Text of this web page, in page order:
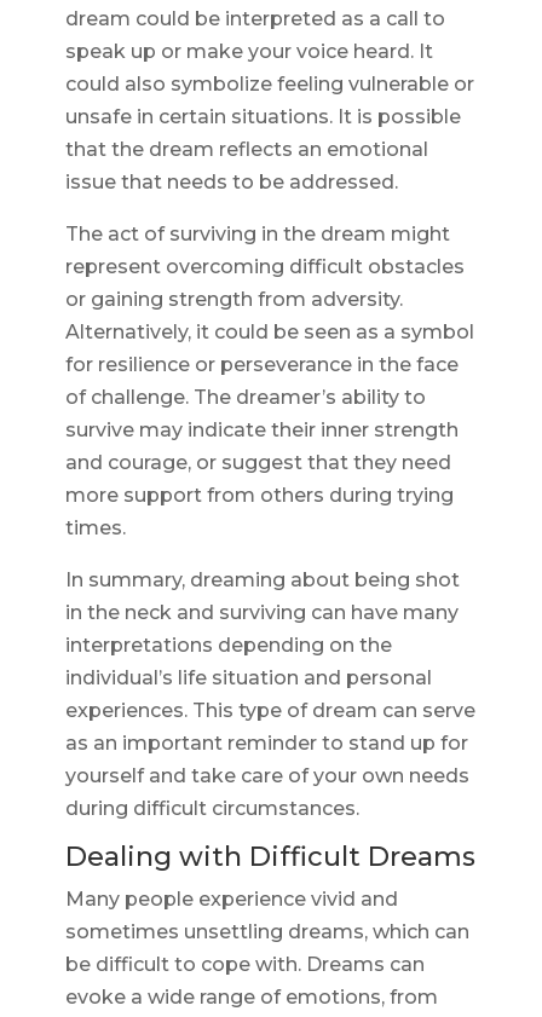
dream could be interpreted as a call to
speak up or make your voice heard. It
could also symbolize feeling vulnerable or
unsafe in certain situations. It is possible
that the dream reflects an emotional
issue that needs to be addressed.
The act of surviving in the dream might
represent overcoming difficult obstacles
or gaining strength from adversity.
Alternatively, it could be seen as a symbol
for resilience or perseverance in the face
of challenge. The dreamer’s ability to
survive may indicate their inner strength
and courage, or suggest that they need
more support from others during trying
times.
In summary, dreaming about being shot
in the neck and surviving can have many
interpretations depending on the
individual’s life situation and personal
experiences. This type of dream can serve
as an important reminder to stand up for
yourself and take care of your own needs
during difficult circumstances.
Dealing with Difficult Dreams
Many people experience vivid and
sometimes unsettling dreams, which can
be difficult to cope with. Dreams can
evoke a wide range of emotions, from